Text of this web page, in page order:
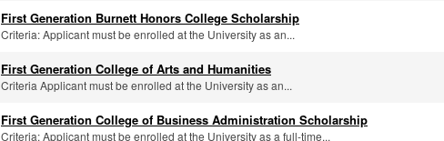
First Generation Burnett Honors College Scholarship
Criteria: Applicant must be enrolled at the University as an...
First Generation College of Arts and Humanities
Criteria Applicant must be enrolled at the University as an...
First Generation College of Business Administration Scholarship
Criteria: Applicant must be enrolled at the University as a full-time...